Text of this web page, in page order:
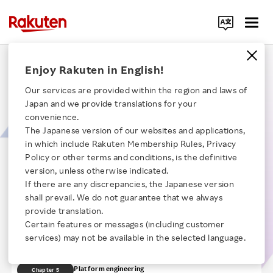
Search Corporate Site
About Us
Rakuten Innovation
Enjoy Rakuten in English!
Our services are provided within the region and laws of
Japan and we provide translations for your
convenience.
The Japanese version of our websites and applications,
in which include Rakuten Membership Rules, Privacy
Policy or other terms and conditions, is the definitive
version, unless otherwise indicated.
If there are any discrepancies, the Japanese version
shall prevail. We do not guarantee that we always
provide translation.
Certain features or messages (including customer
services) may not be available in the selected language.
Sculpting Horizons:​ The Art of Front-end
Governance & Platform Engineering​
“Sculpting Horizons” highlights the synergy between Front-end
B2B / B2C software development platform. This session explores how
Front-end Governance sets robust standards, while Platform Engineering
empowers scalable tech infrastructure.
【Time】20:28
Opening remarks
Chapter 2 Challenges in front-end development
About front-end governance
Chapter 5 Platform engineering